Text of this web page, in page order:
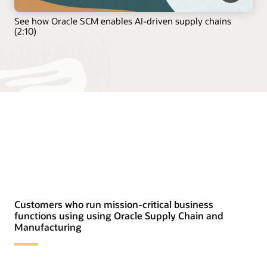
See how Oracle SCM enables AI-driven supply chains
(2:10)
Customers who run mission-critical business
functions using using Oracle Supply Chain and
Manufacturing